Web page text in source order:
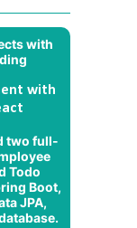
with
two full-
Todo
Boot,
JPA,